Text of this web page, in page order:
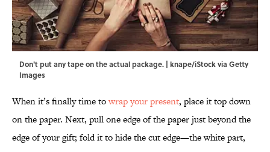
Don't put any tape on the actual package. | knape/iStock via Getty
Images
When it’s finally time towrap your present, place it top down
on the paper. Next, pull one edge of the paper just beyond the
edge of your gift; fold it to hide the cut edge—the white part,